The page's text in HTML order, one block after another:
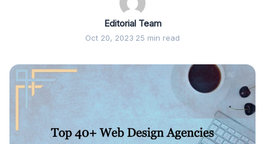
Editorial Team
Oct 20, 2023·25 min read